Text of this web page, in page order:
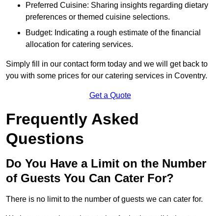
Preferred Cuisine: Sharing insights regarding dietary
preferences or themed cuisine selections.
Budget: Indicating a rough estimate of the financial
allocation for catering services.
Simply fill in our contact form today and we will get back to
you with some prices for our catering services in Coventry.
Get a Quote
Frequently Asked
Questions
Do You Have a Limit on the Number
of Guests You Can Cater For?
There is no limit to the number of guests we can cater for.